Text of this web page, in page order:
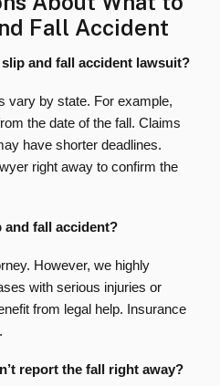
Fall Accident
and fall accident lawsuit?
vary by state. For example,
the date of the fall. Claims
have shorter deadlines.
right away to confirm the
and fall accident?
However, we highly
with serious injuries or
from legal help. Insurance
report the fall right away?